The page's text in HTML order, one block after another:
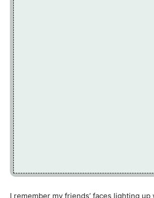
I remember my friends’ faces lighting up